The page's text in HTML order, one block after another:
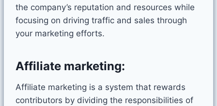
the company’s reputation and resources while
focusing on driving traffic and sales through
your marketing efforts.
Affiliate marketing:
Affiliate marketing is a system that rewards
contributors by dividing the responsibilities of